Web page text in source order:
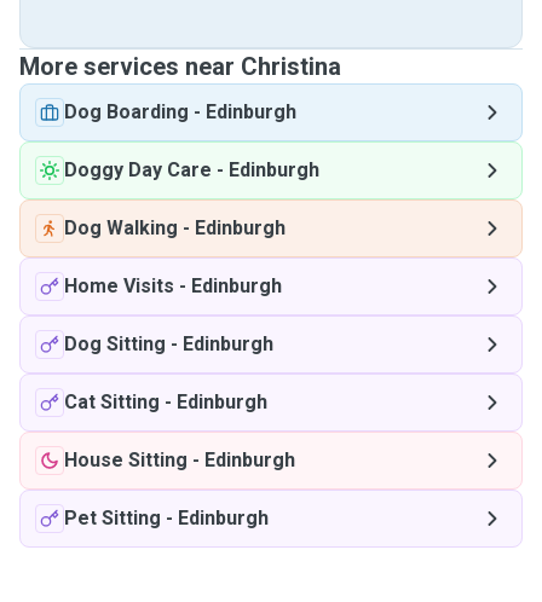
More services near Christina
Dog Boarding - Edinburgh
Doggy Day Care - Edinburgh
Dog Walking - Edinburgh
Home Visits - Edinburgh
Dog Sitting - Edinburgh
Cat Sitting - Edinburgh
House Sitting - Edinburgh
Pet Sitting - Edinburgh